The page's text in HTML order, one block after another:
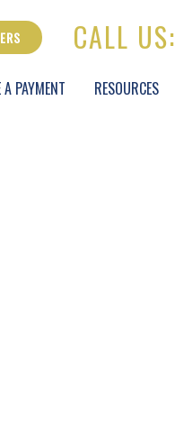
CALL US:
A PAYMENT RESOURCES